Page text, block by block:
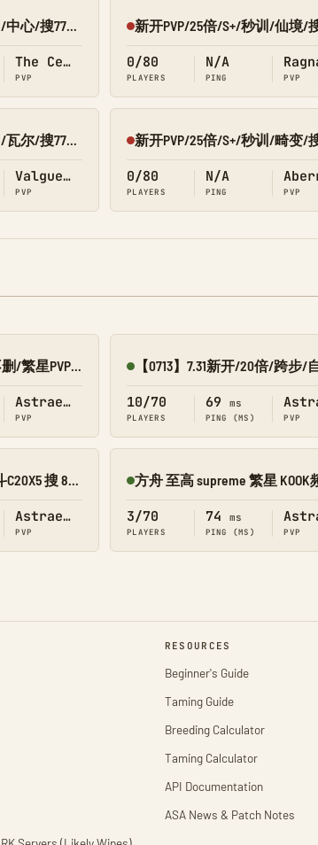
新开PVP/25倍/S+/秒训/中心/搜7798/Q群:526430581
The Center
PVP
Offline
0/80
PLAYERS
N/A
PING PVP
新开PVP/25倍/S+/秒训/瓦尔/搜7798/Q群:526430581
Valguero
PVP
Offline
0/80
PLAYERS
N/A
PING PVP
新开10倍/仿官/长久不删/繁星PVP 搜1688
Astraeos
PVP
Online
10/70
PLAYERS
69 ms
PING (MS) PVP
专业新开 5211 龙争虎斗C20X5 搜 8989 【繁星】 PVP
Astraeos
PVP
Online
3/70
PLAYERS
74 ms
PING (MS) PVP
RESOURCES
Beginner's Guide
Taming Guide
Breeding Calculator
Taming Calculator
API Documentation
ASA News & Patch Notes